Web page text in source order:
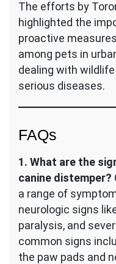
The efforts by
highlighted the
proactive
among pets in
dealing with
serious diseases.
FAQs
1. What are the
canine distemper?
a range of
neurologic signs
paralysis, and
common signs
the paw pads and